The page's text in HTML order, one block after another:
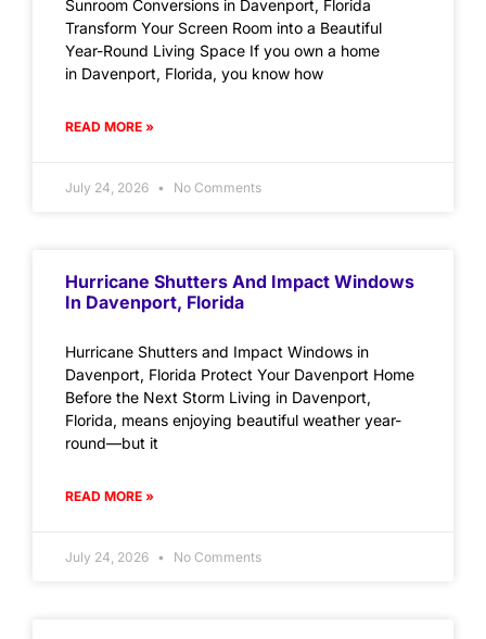
Sunroom Conversions in Davenport, Florida
Transform Your Screen Room into a Beautiful
Year-Round Living Space If you own a home
in Davenport, Florida, you know how
READ MORE »
July 24, 2026 No Comments
Hurricane Shutters And Impact Windows
In Davenport, Florida
Hurricane Shutters and Impact Windows in
Davenport, Florida Protect Your Davenport Home
Before the Next Storm Living in Davenport,
Florida, means enjoying beautiful weather year-
round—but it
READ MORE »
July 24, 2026 No Comments